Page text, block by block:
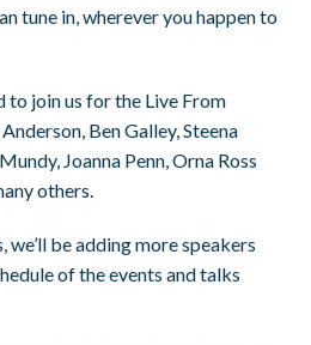
tune in, wherever you happen to
to join us for the Live From
Ben Galley, Steena
Joanna Penn, Orna Ross
others.
be adding more speakers
of the events and talks